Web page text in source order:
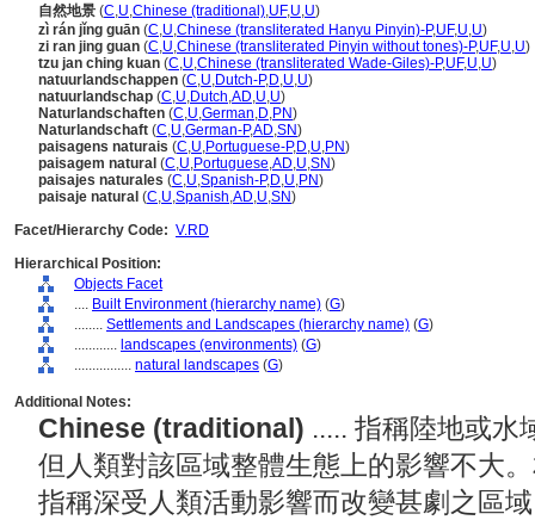
自然地景 (C,U,Chinese (traditional),UF,U,U)
zì rán jǐng guān (C,U,Chinese (transliterated Hanyu Pinyin)-P,UF,U,U)
zi ran jing guan (C,U,Chinese (transliterated Pinyin without tones)-P,UF,U,U)
tzu jan ching kuan (C,U,Chinese (transliterated Wade-Giles)-P,UF,U,U)
natuurlandschappen (C,U,Dutch-P,D,U,U)
natuurlandschap (C,U,Dutch,AD,U,U)
Naturlandschaften (C,U,German,D,PN)
Naturlandschaft (C,U,German-P,AD,SN)
paisagens naturais (C,U,Portuguese-P,D,U,PN)
paisagem natural (C,U,Portuguese,AD,U,SN)
paisajes naturales (C,U,Spanish-P,D,U,PN)
paisaje natural (C,U,Spanish,AD,U,SN)
Facet/Hierarchy Code: V.RD
Hierarchical Position:
Objects Facet
.... Built Environment (hierarchy name) (G)
........ Settlements and Landscapes (hierarchy name) (G)
............ landscapes (environments) (G)
................ natural landscapes (G)
Additional Notes:
Chinese (traditional) ..... 指稱陸地或水
但人類對該區域整體生態上的影響不大
指稱深受人類活動影響而改變甚劇之區